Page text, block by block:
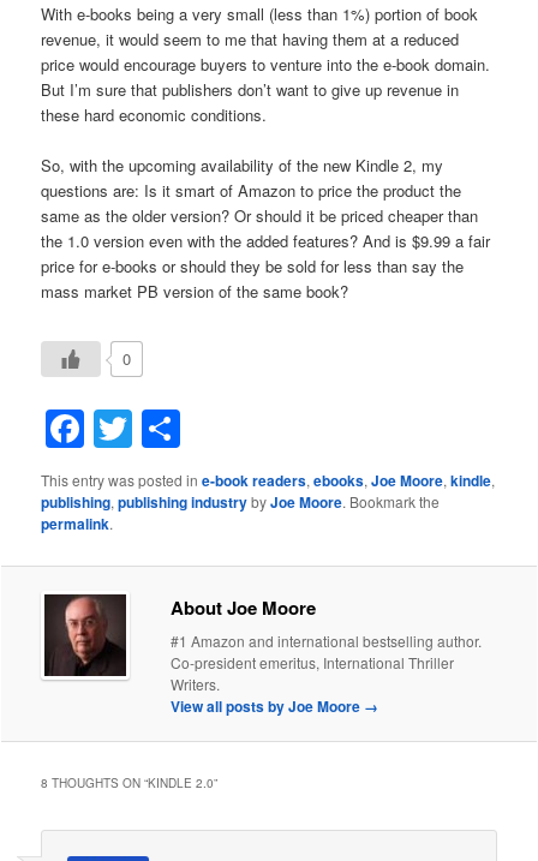
With e-books being a very small (less than 1%) portion of book
revenue, it would seem to me that having them at a reduced
price would encourage buyers to venture into the e-book domain.
But I’m sure that publishers don’t want to give up revenue in
these hard economic conditions.
So, with the upcoming availability of the new Kindle 2, my
questions are: Is it smart of Amazon to price the product the
same as the older version? Or should it be priced cheaper than
the 1.0 version even with the added features? And is $9.99 a fair
price for e-books or should they be sold for less than say the
mass market PB version of the same book?
0
Facebook
Twitter
This entry was posted ine-book readers,ebooks,Joe Moore,kindle,
publishing,publishing industrybyJoe Moore. Bookmark the
permalink.
About Joe Moore
#1 Amazon and international bestselling author.
Co-president emeritus, International Thriller
Writers.
View all posts by Joe Moore →
8 THOUGHTS ON “KINDLE 2.0”